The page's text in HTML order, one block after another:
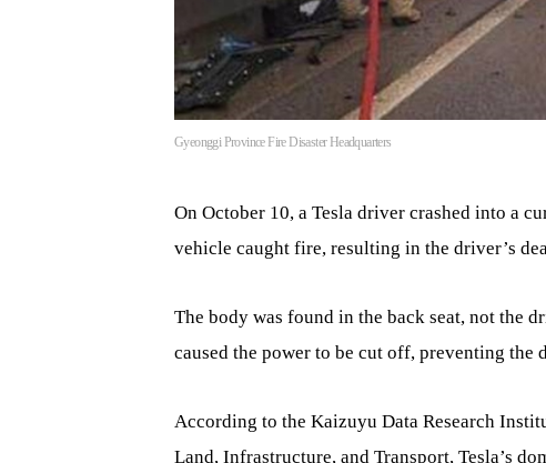
Gyeonggi Province Fire Disaster Headquarters
On October 10, a Tesla driver crashed into a
vehicle caught fire, resulting in the driver’s
The body was found in the back seat, not the
caused the power to be cut off, preventing the
According to the Kaizuyu Data Research
Land, Infrastructure, and Transport, Tesla’s